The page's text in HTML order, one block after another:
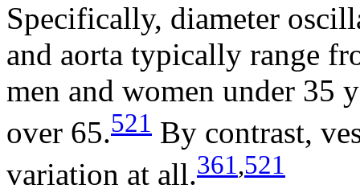
Specifically, diameter
and aorta typically range
men and women under 35
over 65.521 By contrast,
variation at all.361,521